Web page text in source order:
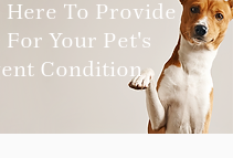
Here To Provide
For Your Pet's
Condition